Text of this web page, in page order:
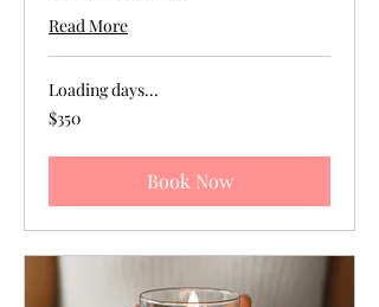
Read More
Loading days...
350
US
$350
Book Now